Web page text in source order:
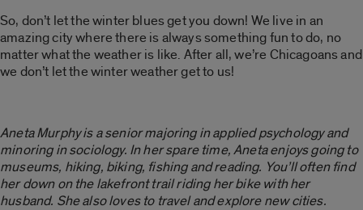
So, don’t let the winter blues get you down! We live in an
amazing city where there is always something fun to do, no
matter what the weather is like. After all, we’re Chicagoans and
we don’t let the winter weather get to us!
Aneta Murphy is a senior majoring in applied psychology and
minoring in sociology. In her spare time, Aneta enjoys going to
museums, hiking, biking, fishing and reading. You’ll often find
her down on the lakefront trail riding her bike with her
husband. She also loves to travel and explore new cities.